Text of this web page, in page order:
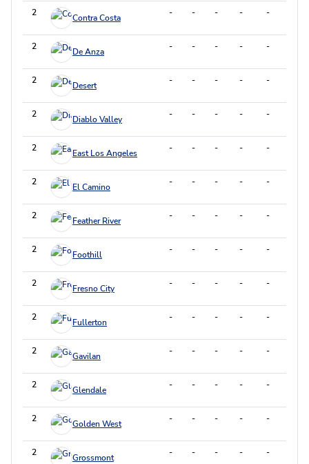
2 Contra Costa - - - - -
2 De Anza - - - - -
2 Desert - - - - -
2 Diablo Valley - - - - -
2 East Los Angeles - - - - -
2 El Camino - - - - -
2 Feather River - - - - -
2 Foothill - - - - -
2 Fresno City - - - - -
2 Fullerton - - - - -
2 Gavilan - - - - -
2 Glendale - - - - -
2 Golden West - - - - -
2 Grossmont - - - - -